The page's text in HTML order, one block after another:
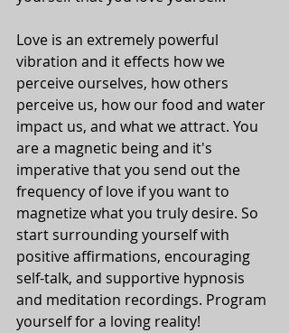
Love is an extremely powerful
vibration and it effects how we
perceive ourselves, how others
perceive us, how our food and water
impact us, and what we attract. You
are a magnetic being and it's
imperative that you send out the
frequency of love if you want to
magnetize what you truly desire. So
start surrounding yourself with
positive affirmations, encouraging
self-talk, and supportive hypnosis
and meditation recordings. Program
yourself for a loving reality!